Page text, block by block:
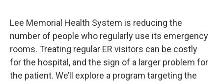
Lee Memorial Health System is reducing the
number of people who regularly use its emergency
rooms. Treating regular ER visitors can be costly
for the hospital, and the sign of a larger problem for
the patient. We’ll explore a program targeting the